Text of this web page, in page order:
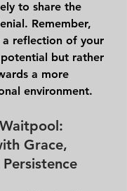
to share the
Remember,
reflection of your
but rather
a more
environment.
Grace,